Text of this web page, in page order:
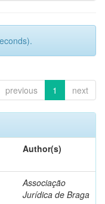
previous 1 next
Author(s)
Associação
Jurídica de Braga